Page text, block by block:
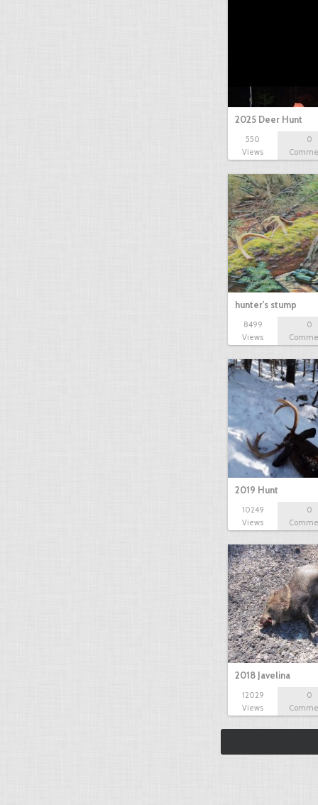
2025 Deer Hunt
550
Views
0
hunter's stump
8499
Views
0
2019 Hunt
10249
Views
0
2018 Javelina
12029
Views
0